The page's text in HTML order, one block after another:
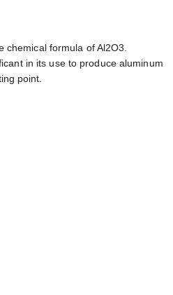
formula of Al2O3.
in its use to produce aluminum
point.